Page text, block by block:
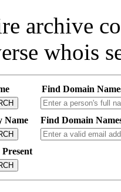
archive
whois
Find Domain
Name Find Domain